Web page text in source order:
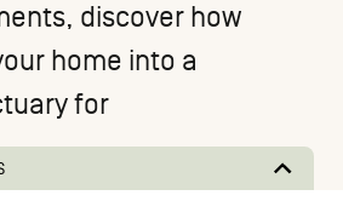
discover how
home into a
for